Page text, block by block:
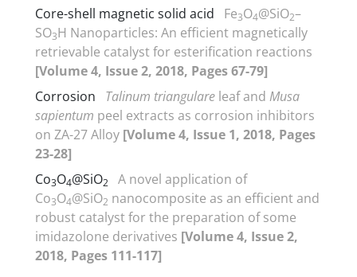
Core-shell magnetic solid acid
Fe3O4@SiO2–
SO3H Nanoparticles: An efficient magnetically
retrievable catalyst for esterification reactions
[Volume 4, Issue 2, 2018, Pages 67-79]
Corrosion
Talinum triangulare leaf and Musa
sapientum peel extracts as corrosion inhibitors
on ZA-27 Alloy [Volume 4, Issue 1, 2018, Pages
23-28]
Co3O4@SiO2
A novel application of
Co3O4@SiO2 nanocomposite as an efficient and
robust catalyst for the preparation of some
imidazolone derivatives [Volume 4, Issue 2,
2018, Pages 111-117]